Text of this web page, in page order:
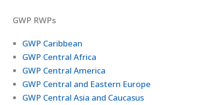
GWP RWPs
GWP Caribbean
GWP Central Africa
GWP Central America
GWP Central and Eastern Europe
GWP Central Asia and Caucasus